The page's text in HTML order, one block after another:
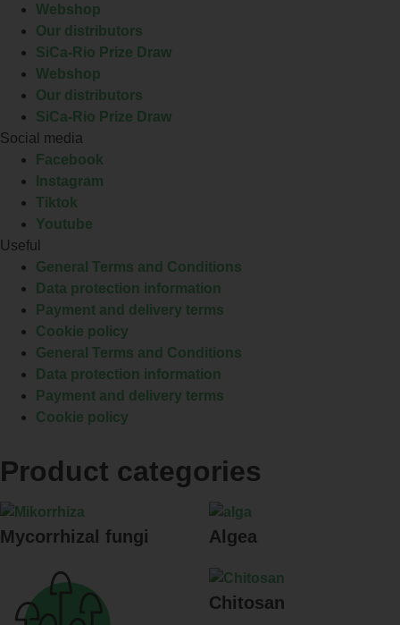
Webshop
Our distributors
SiCa-Rio Prize Draw
Webshop
Our distributors
SiCa-Rio Prize Draw
Social media
Facebook
Instagram
Tiktok
Youtube
Useful
General Terms and Conditions
Data protection information
Payment and delivery terms
Cookie policy
General Terms and Conditions
Data protection information
Payment and delivery terms
Cookie policy
Product categories
Mycorrhizal fungi Algea
Chitosan